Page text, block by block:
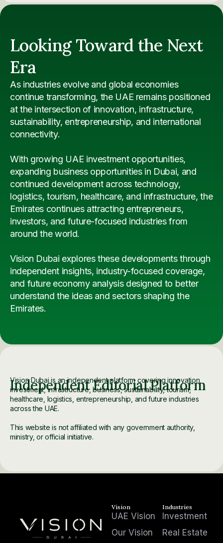
Looking Toward the Next
Era
As industries evolve and global economies
continue transforming, the UAE remains positioned
at the intersection of innovation, infrastructure,
sustainability, entrepreneurship, and international
connectivity.
With growing UAE investment opportunities,
expanding business opportunities in Dubai, and
continued development across technology,
logistics, tourism, healthcare, and infrastructure, the
Emirates continues attracting entrepreneurs,
investors, and future-focused industries from
around the world.
Vision Dubai explores these developments through
independent insights, industry-focused coverage,
and future economy analysis designed to better
understand the ideas and sectors shaping the
Emirates.
Independent Editorial Platform
Vision Dubai is an independent platform covering innovation,
investment, infrastructure, business, sustainability, tourism,
healthcare, logistics, entrepreneurship, and future industries
across the UAE.
This website is not affiliated with any government authority,
ministry, or official initiative.
Vision
UAE Vision
Our Vision
Industries
Investment
Real Estate